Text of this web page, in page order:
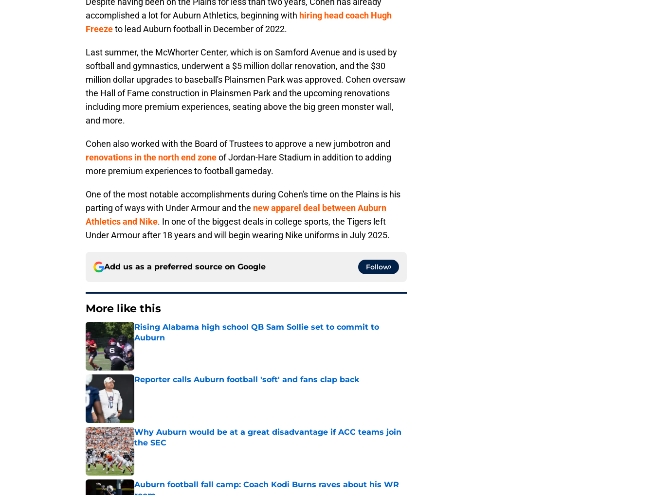
accomplished a lot for Auburn Athletics, beginning with hiring head coach Hugh
Freezeto lead Auburn football in December of 2022.
Last summer, the McWhorter Center, which is on Samford Avenue and is used by
softball and gymnastics, underwent a $5 million dollar renovation, and the $30
million dollar upgrades to baseball's Plainsmen Park was approved. Cohen oversaw
the Hall of Fame construction in Plainsmen Park and the upcoming renovations
including more premium experiences, seating above the big green monster wall,
and more.
Cohen also worked with the Board of Trustees to approve a new jumbotron and
renovations in the north end zoneof Jordan-Hare Stadium in addition to adding
more premium experiences to football gameday.
One of the most notable accomplishments during Cohen's time on the Plains is his
parting of ways with Under Armour and the new apparel deal between Auburn
Athletics and Nike. In one of the biggest deals in college sports, the Tigers left
Under Armour after 18 years and will begin wearing Nike uniforms in July 2025.
Add us as a preferred source on Google Follow
More like this
Rising Alabama high school QB Sam Sollie set to commit to
Auburn
Published by on Invalid Date
Reporter calls Auburn football 'soft' and fans clap back
Why Auburn would be at a great disadvantage if ACC teams join
the SEC
Published by on Invalid Date
Auburn football fall camp: Coach Kodi Burns raves about his WR